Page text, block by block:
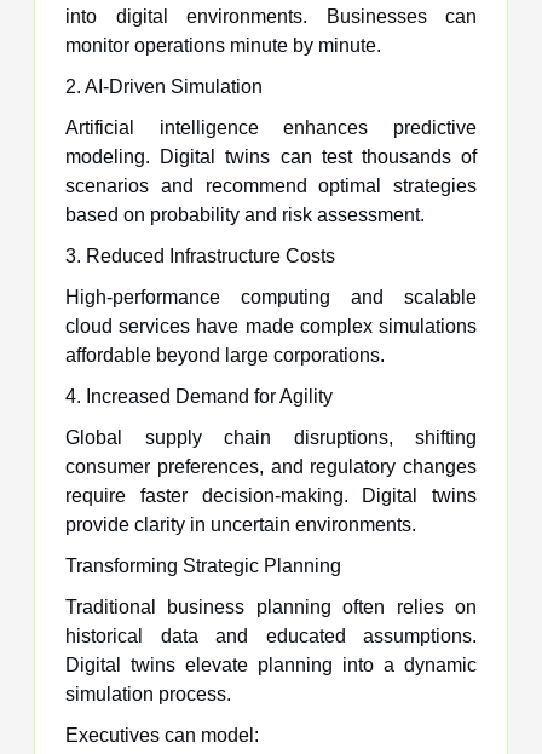
into digital environments. Businesses can
monitor operations minute by minute.
2. AI-Driven Simulation
Artificial intelligence enhances predictive
modeling. Digital twins can test thousands of
scenarios and recommend optimal strategies
based on probability and risk assessment.
3. Reduced Infrastructure Costs
High-performance computing and scalable
cloud services have made complex simulations
affordable beyond large corporations.
4. Increased Demand for Agility
Global supply chain disruptions, shifting
consumer preferences, and regulatory changes
require faster decision-making. Digital twins
provide clarity in uncertain environments.
Transforming Strategic Planning
Traditional business planning often relies on
historical data and educated assumptions.
Digital twins elevate planning into a dynamic
simulation process.
Executives can model: